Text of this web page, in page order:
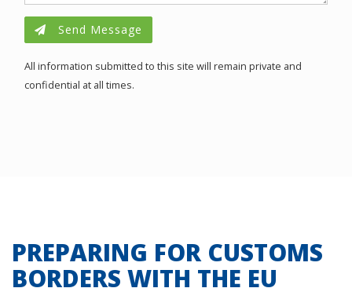
Send Message
All information submitted to this site will remain private and
confidential at all times.
PREPARING FOR CUSTOMS
BORDERS WITH THE EU